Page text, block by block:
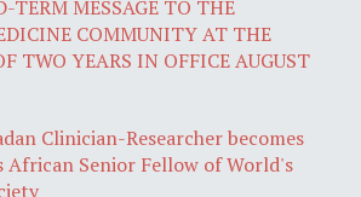
TERM MESSAGE TO THE
COMMUNITY AT THE
TWO YEARS IN OFFICE AUGUST
Clinician-Researcher becomes
African Senior Fellow of World's